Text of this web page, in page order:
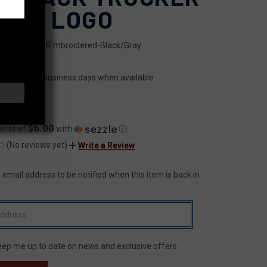
- X LOGO
FFHatEmbroidered-Black/Gray
within 2 business days when available.
of $6.00 with
ⓘ
(No reviews yet)
Write a Review
email address to be notified when this item is back in
me up to date on news and exclusive offers.